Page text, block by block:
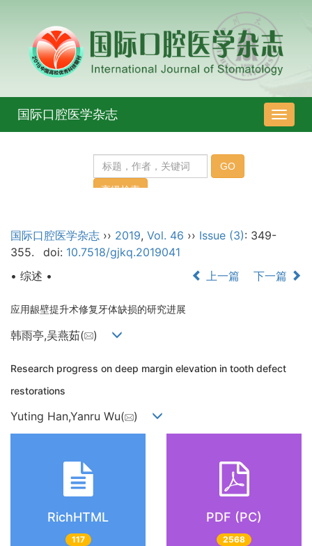
导
航
国际口腔医学杂志
国际口腔医学杂志 ›› 2019, Vol. 46 ›› Issue (3): 349-
355.
doi: 10.7518/gjkq.2019041
• 综述 •
上一篇 下一篇
应用龈壁提升术修复牙体缺损的研究进展
韩雨亭,吴燕茹( )
Research progress on deep margin elevation in tooth defect
restorations
Yuting Han,Yanru Wu( )
RichHTML
117
PDF (PC)
2568